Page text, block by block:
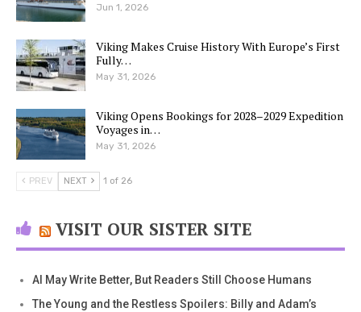
Jun 1, 2026
Viking Makes Cruise History With Europe’s First
Fully…
May 31, 2026
Viking Opens Bookings for 2028–2029 Expedition
Voyages in…
May 31, 2026
PREV NEXT 1 of 26
VISIT OUR SISTER SITE
AI May Write Better, But Readers Still Choose Humans
The Young and the Restless Spoilers: Billy and Adam’s